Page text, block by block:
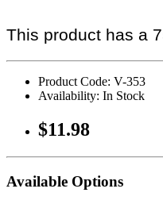
This product has a
Product Code: V-353
Availability: In Stock
$11.98
Available Options